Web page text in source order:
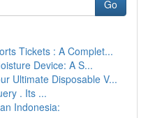
Go
Tickets : A Complet...
Device: A S...
Ultimate Disposable V...
. Its ...
Indonesia: